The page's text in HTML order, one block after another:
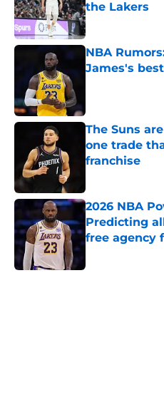
the Lakers
Published by on
NBA
James's
The Suns
one trade
franchise
2026 NBA
Predicting
free agency